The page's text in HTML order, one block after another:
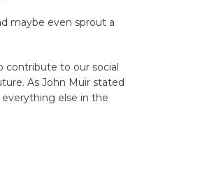
maybe even sprout a
contribute to our social
As John Muir stated
else in the